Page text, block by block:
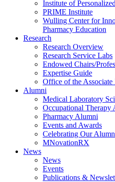
Institute of
PRIME Institute
Wulling Center for
Pharmacy Education
Research
Research Overview
Research Service Labs
Endowed Chairs/
Expertise Guide
Office of the Associate
Alumni
Medical Laboratory
Occupational Therapy
Pharmacy Alumni
Events and Awards
Celebrating Our
MNovationRX
News
News
Events
Publications &